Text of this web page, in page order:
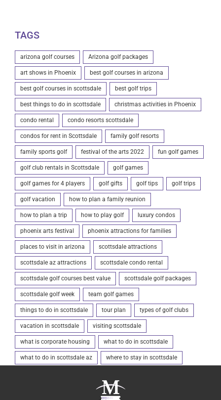
TAGS
arizona golf courses Arizona golf packages
art shows in Phoenix best golf courses in arizona
best golf courses in scottsdale best golf trips
best things to do in scottsdale christmas activities in Phoenix
condo rental condo resorts scottsdale
condos for rent in Scottsdale family golf resorts
family sports golf festival of the arts 2022 fun golf games
golf club rentals in Scottsdale golf games
golf games for 4 players golf gifts golf tips golf trips
golf vacation how to plan a family reunion
how to plan a trip how to play golf luxury condos
phoenix arts festival phoenix attractions for families
places to visit in arizona scottsdale attractions
scottsdale az attractions scottsdale condo rental
scottsdale golf courses best value scottsdale golf packages
scottsdale golf week team golf games
things to do in scottsdale tour plan types of golf clubs
vacation in scottsdale visiting scottsdale
what is corporate housing what to do in scottsdale
what to do in scottsdale az where to stay in scottsdale